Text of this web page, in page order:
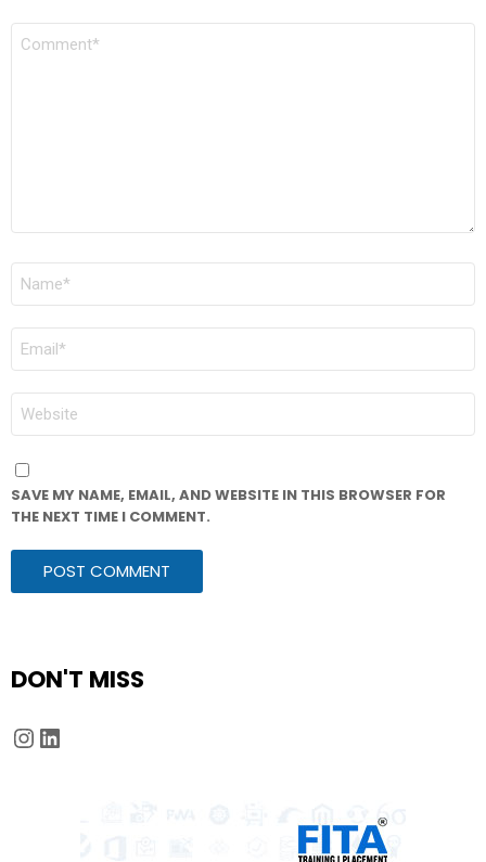
COMMENT
NAME
EMAIL
WEBSITE
SAVE MY NAME, EMAIL, AND WEBSITE IN THIS BROWSER FOR
THE NEXT TIME I COMMENT.
DON'T MISS
Instagram
LinkedIn